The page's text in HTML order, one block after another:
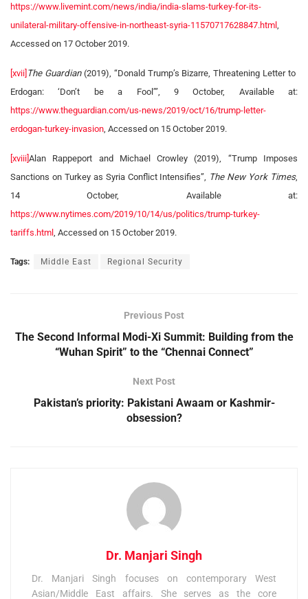
https://www.livemint.com/news/india/india-slams-turkey-for-its-
unilateral-military-offensive-in-northeast-syria-11570717628847.html
Accessed on 17 October 2019.
[xvii] The Guardian(2019), “Donald Trump’s Bizarre, Threatening Letter to
Erdogan: ‘Don’t be a Fool’”, 9 October, Available at:
https://www.theguardian.com/us-news/2019/oct/16/trump-letter-
erdogan-turkey-invasion , Accessed on 15 October 2019.
[xviii] Alan Rappeport and Michael Crowley (2019), “Trump Imposes
Sanctions on Turkey as Syria Conflict Intensifies”,
The New York Times,
14 October, Available at:
https://www.nytimes.com/2019/10/14/us/politics/trump-turkey-
tariffs.html , Accessed on 15 October 2019.
Tags: Middle East Regional Security
Previous Post
The Second Informal Modi-Xi Summit: Building from the
“Wuhan Spirit” to the “Chennai Connect”
Next Post
Pakistan’s priority: Pakistani Awaam or Kashmir-
obsession?
Dr. Manjari Singh
Dr. Manjari Singh focuses on contemporary West
Asian/Middle East affairs. She serves as the core